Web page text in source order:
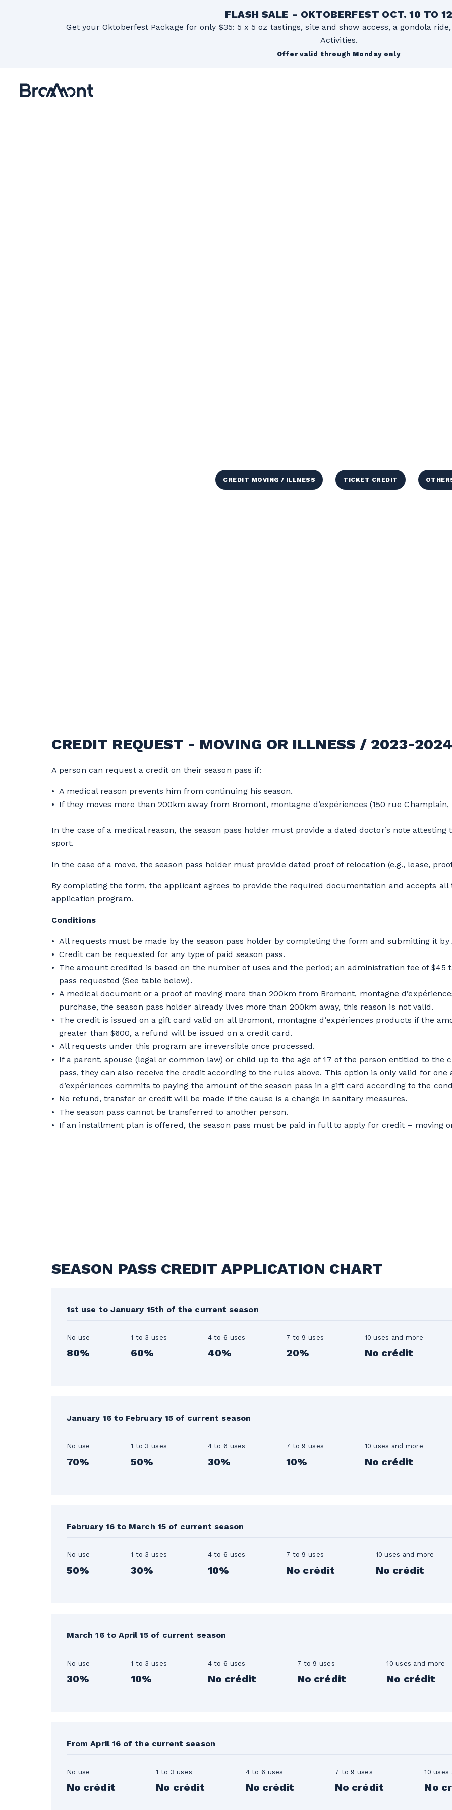
FLASH SALE - OKTOBERFEST OCT. 10 TO
Get your Oktoberfest Package for only $35: 5 x 5 oz tastings, site and show access, a gondola
Activities.
Offer valid through Monday only
CREDIT MOVING / ILLNESS TICKET CREDIT
CREDIT REQUEST - MOVING OR ILLNESS / 2023-2024
A person can request a credit on their season pass if:
A medical reason prevents him from continuing his season.
If they moves more than 200km away from Bromont, montagne d’expériences (150 rue Champlain,
In the case of a medical reason, the season pass holder must provide a dated doctor’s note
sport.
In the case of a move, the season pass holder must provide dated proof of relocation (e.g., lease,
By completing the form, the applicant agrees to provide the required documentation and accepts
application program.
Conditions
All requests must be made by the season pass holder by completing the form and submitting it by
Credit can be requested for any type of paid season pass.
The amount credited is based on the number of uses and the period; an administration fee of $45
pass requested (See table below).
A medical document or a proof of moving more than 200km from Bromont, montagne
purchase, the season pass holder already lives more than 200km away, this reason is not valid.
The credit is issued on a gift card valid on all Bromont, montagne d’expériences products if the
greater than $600, a refund will be issued on a credit card.
All requests under this program are irreversible once processed.
If a parent, spouse (legal or common law) or child up to the age of 17 of the person entitled to the
pass, they can also receive the credit according to the rules above. This option is only valid for
d’expériences commits to paying the amount of the season pass in a gift card according to the
No refund, transfer or credit will be made if the cause is a change in sanitary measures.
The season pass cannot be transferred to another person.
If an installment plan is offered, the season pass must be paid in full to apply for credit – moving
SEASON PASS CREDIT APPLICATION CHART
1st use to January 15th of the current season
No use
80%
1 to 3 uses
60%
4 to 6 uses
40%
7 to 9 uses
20%
10 uses and more
No crédit
January 16 to February 15 of current season
No use
70%
1 to 3 uses
50%
4 to 6 uses
30%
7 to 9 uses
10%
10 uses and more
No crédit
February 16 to March 15 of current season
No use
50%
1 to 3 uses
30%
4 to 6 uses
10%
7 to 9 uses
No crédit
10 uses and more
No crédit
March 16 to April 15 of current season
No use
30%
1 to 3 uses
10%
4 to 6 uses
No crédit
7 to 9 uses
No crédit
10 uses and more
No crédit
From April 16 of the current season
No use
No crédit
1 to 3 uses
No crédit
4 to 6 uses
No crédit
7 to 9 uses
No crédit
10 uses
No